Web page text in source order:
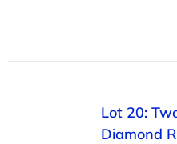
Lot 20:
Diamond